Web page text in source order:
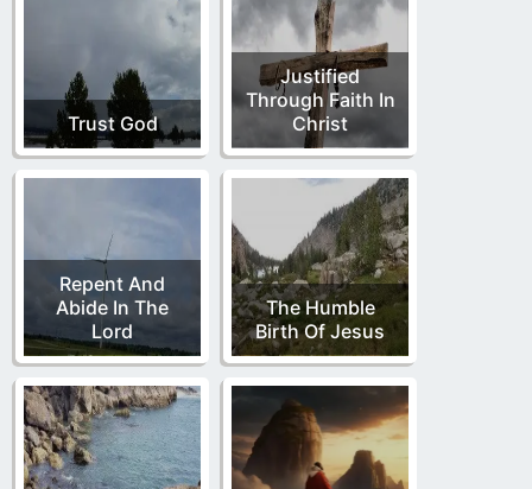
Trust God
Justified
Through Faith In
Christ
Repent And
Abide In The
Lord
The Humble
Birth Of Jesus